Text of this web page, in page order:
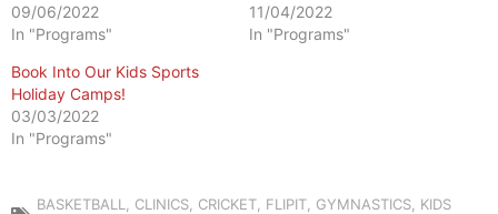
09/06/2022
In "Programs"
11/04/2022
In "Programs"
Book Into Our Kids Sports
Holiday Camps!
03/03/2022
In "Programs"
BASKETBALL CLINICS CRICKET FLIPIT GYMNASTICS KIDS